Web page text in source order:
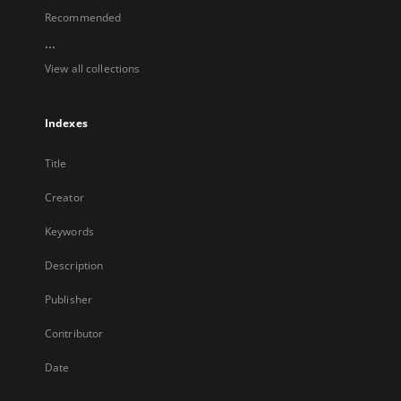
Recommended
...
View all collections
Indexes
Title
Creator
Keywords
Description
Publisher
Contributor
Date